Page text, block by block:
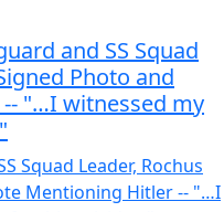
and SS Squad
Photo and
"…I witnessed my